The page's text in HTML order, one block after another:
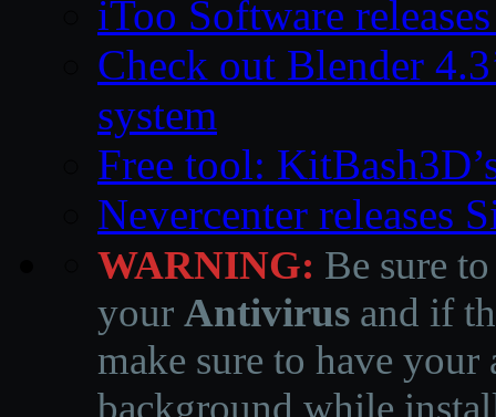
iToo Software
Check out Blender
system
Free tool:
Nevercenter releases
WARNING: Be sure
your Antivirus and if
make sure to have
background while